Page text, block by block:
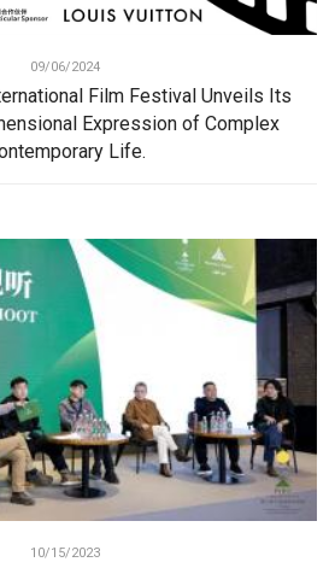
09/06/2024
Film Festival Unveils Its
Expression of Complex
Life.
10/15/2023